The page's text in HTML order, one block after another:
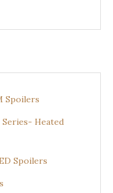
Spoilers
Series- Heated
Spoilers